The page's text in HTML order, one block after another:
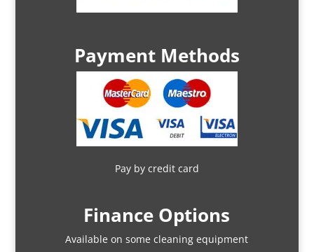
Payment Methods
Pay by credit card
Finance Options
Available on some cleaning equipment